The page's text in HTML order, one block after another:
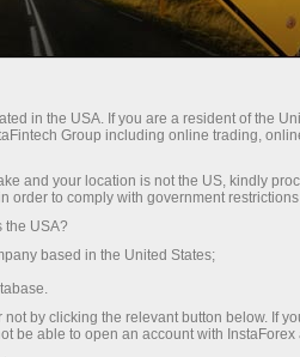
you gain access
some of the
commissions in
stocks and
a highway
in the USA. If you are a resident of the
Group including online trading,
and your location is not the US, kindly
order to comply with government
the USA?
based in the United States;
by clicking the relevant button below. If
be able to open an account with InstaForex